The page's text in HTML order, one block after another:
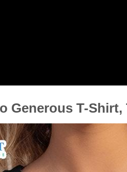
Generous T-